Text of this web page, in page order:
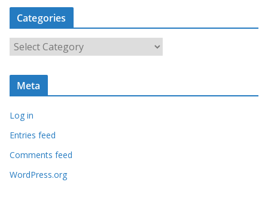
c
i
Categories
a
t
o
r
s
Meta
Log in
Entries feed
Comments feed
WordPress.org